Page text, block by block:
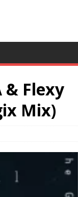
& Flexy
Mix)